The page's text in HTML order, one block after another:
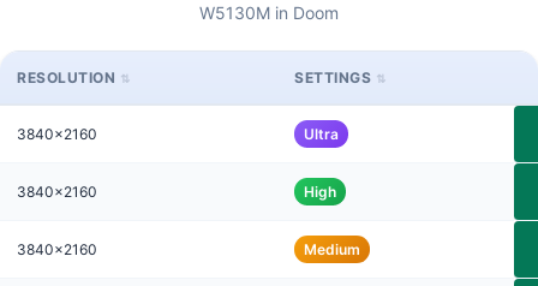
W5130M in Doom
RESOLUTION SETTINGS
3840x2160 Ultra
3840x2160 High
3840x2160 Medium